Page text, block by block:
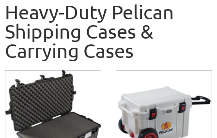
Heavy-Duty Pelican
Shipping Cases &
Carrying Cases